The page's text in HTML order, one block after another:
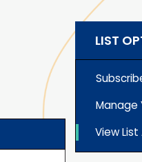
LIST
Manage
View